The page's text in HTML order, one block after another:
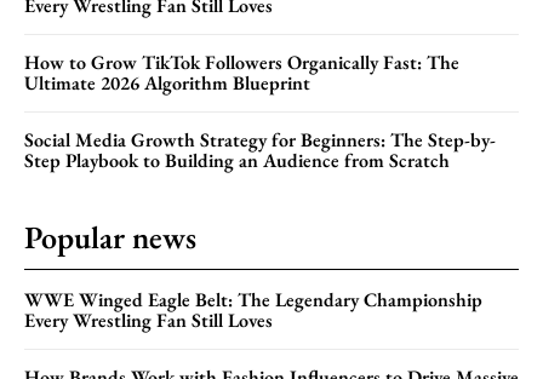
Every Wrestling Fan Still Loves
How to Grow TikTok Followers Organically Fast: The
Ultimate 2026 Algorithm Blueprint
Social Media Growth Strategy for Beginners: The Step-by-
Step Playbook to Building an Audience from Scratch
Popular news
WWE Winged Eagle Belt: The Legendary Championship
Every Wrestling Fan Still Loves